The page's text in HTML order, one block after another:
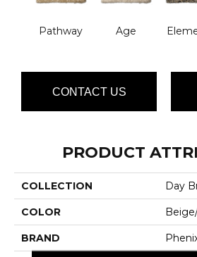
Pathway Age
CONTACT US
PRODUCT
COLLECTION Day
COLOR
BRAND